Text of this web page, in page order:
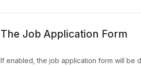
The Job Application Form
If enabled, the job application form will be